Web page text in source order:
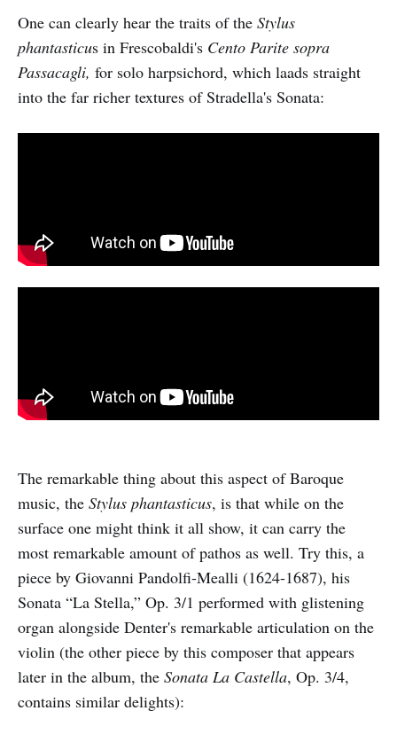
One can clearly hear the traits of the Stylus
phantasticus in Frescobaldi's Cento Parite sopra
Passacagli, for solo harpsichord, which laads straight
into the far richer textures of Stradella's Sonata:
The remarkable thing about this aspect of Baroque
music, the Stylus phantasticus, is that while on the
surface one might think it all show, it can carry the
most remarkable amount of pathos as well. Try this, a
piece by Giovanni Pandolfi-Mealli (1624-1687), his
Sonata “La Stella,” Op. 3/1 performed with glistening
organ alongside Denter's remarkable articulation on the
violin (the other piece by this composer that appears
later in the album, the Sonata La Castella, Op. 3/4,
contains similar delights):